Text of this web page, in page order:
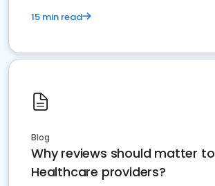
15 min read
Blog
Why reviews should matter to
Healthcare providers?